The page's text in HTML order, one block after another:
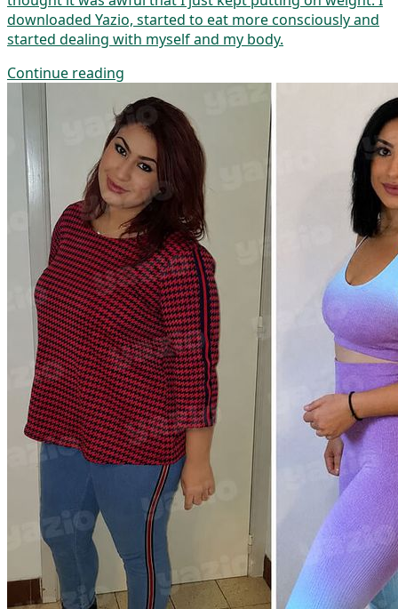
downloaded Yazio, started to eat more consciously and
started dealing with myself and my body.
Continue reading